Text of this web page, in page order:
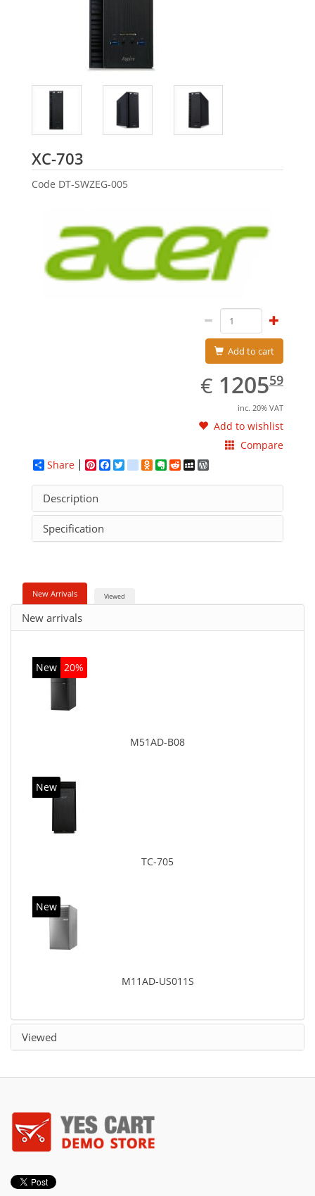
XC-703
Code DT-SWZEG-005
Add to cart
€ EUR
1205.59
120559
inc. 20% VAT
Add to wishlist
Compare
Share
Pinterest
Facebook
Twitter
google_bookmarks
Odnoklassniki
Evernote
RedditMySpace
Description
Specification
New Arrivals Viewed
New arrivals
New 20%
M51AD-B08
New
TC-705
New
M11AD-US011S
Viewed